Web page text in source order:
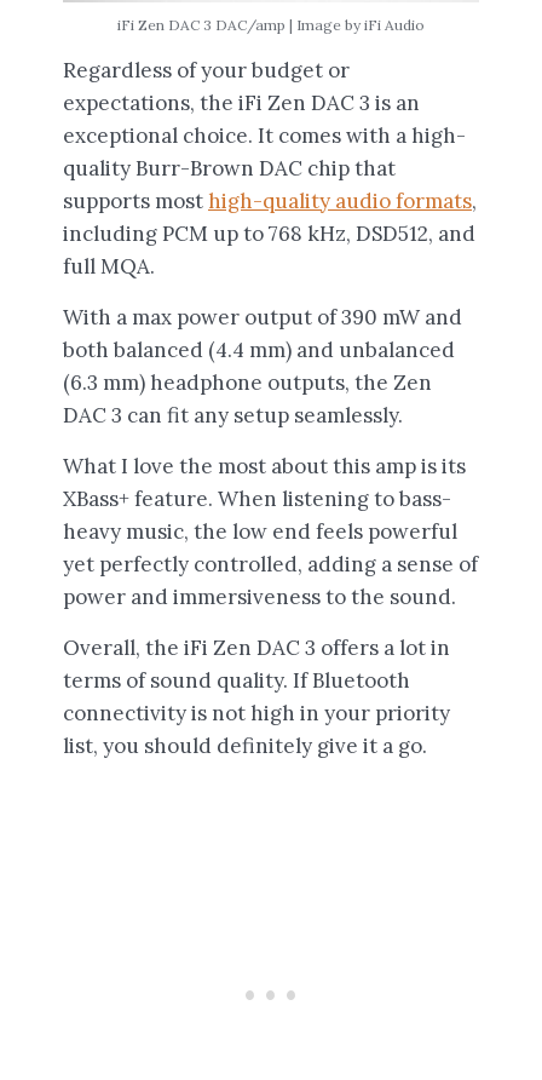
iFi Zen DAC 3 DAC/amp | Image by iFi Audio
Regardless of your budget or
expectations, the iFi Zen DAC 3 is an
exceptional choice. It comes with a high-
quality Burr-Brown DAC chip that
supports mosthigh-quality audio formats,
including PCM up to 768 kHz, DSD512, and
full MQA.
With a max power output of 390 mW and
both balanced (4.4 mm) and unbalanced
(6.3 mm) headphone outputs, the Zen
DAC 3 can fit any setup seamlessly.
What I love the most about this amp is its
XBass+ feature. When listening to bass-
heavy music, the low end feels powerful
yet perfectly controlled, adding a sense of
power and immersiveness to the sound.
Overall, the iFi Zen DAC 3 offers a lot in
terms of sound quality. If Bluetooth
connectivity is not high in your priority
list, you should definitely give it a go.